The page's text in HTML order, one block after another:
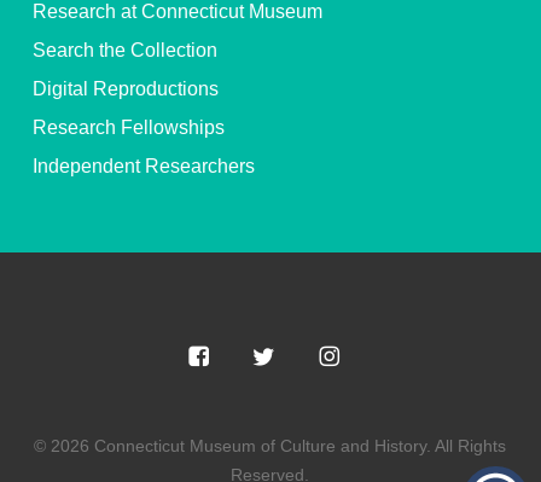
Research at Connecticut Museum
Search the Collection
Digital Reproductions
Research Fellowships
Independent Researchers
© 2026 Connecticut Museum of Culture and History. All Rights
Reserved.